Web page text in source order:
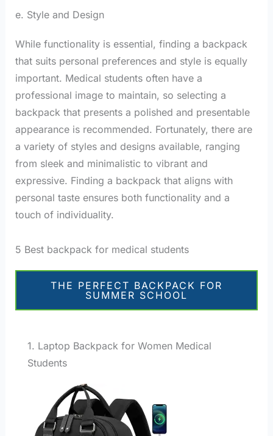
e. Style and Design
While functionality is essential, finding a backpack
that suits personal preferences and style is equally
important. Medical students often have a
professional image to maintain, so selecting a
backpack that presents a polished and presentable
appearance is recommended. Fortunately, there are
a variety of styles and designs available, ranging
from sleek and minimalistic to vibrant and
expressive. Finding a backpack that aligns with
personal taste ensures both functionality and a
touch of individuality.
5 Best backpack for medical students
THE PERFECT BACKPACK FOR
SUMMER SCHOOL
1. Laptop Backpack for Women Medical
Students